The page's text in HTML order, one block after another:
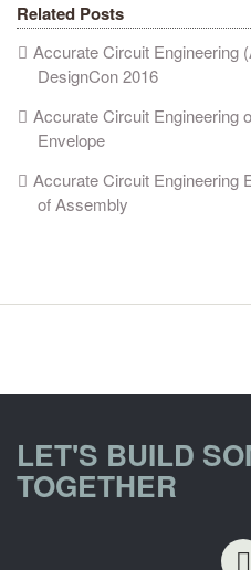
Related Posts
Accurate Circuit Engineering
DesignCon 2016
Accurate Circuit Engineering
Envelope
Accurate Circuit Engineering
of Assembly
LET'S BUILD
TOGETHER